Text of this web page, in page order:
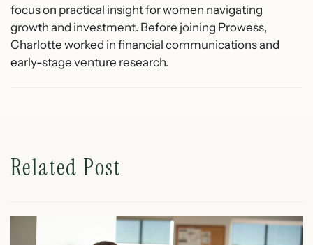
focus on practical insight for women navigating
growth and investment. Before joining Prowess,
Charlotte worked in financial communications and
early-stage venture research.
Related Post